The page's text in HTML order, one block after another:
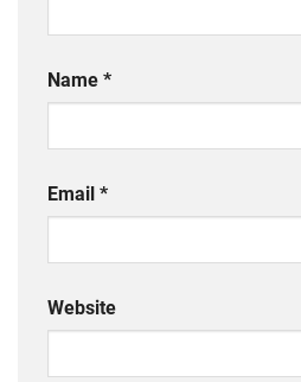
Name *
Email *
Website